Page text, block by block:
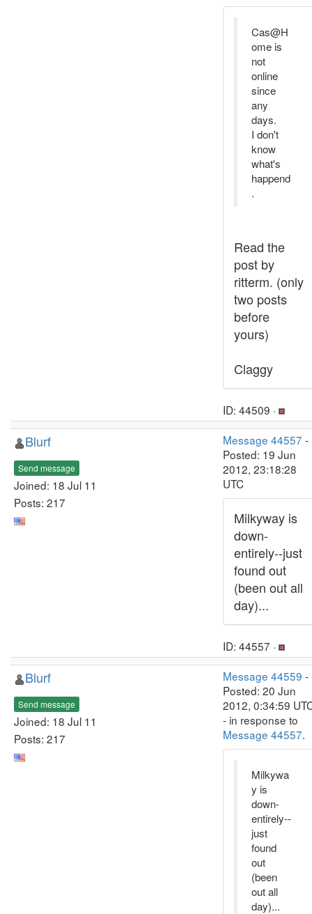
Cas@H
ome is
not
online
since
any
days.
I don't
know
what's
happend
.
Read the
post by
ritterm. (only
two posts
before
yours)
Claggy
ID: 44509 ·
Blurf
Send message
Joined: 18 Jul 11
Posts: 217
Message 44557 -
Posted: 19 Jun
2012, 23:18:28
UTC
Milkyway is
down-
entirely--just
found out
(been out all
day)...
ID: 44557 ·
Blurf
Send message
Joined: 18 Jul 11
Posts: 217
Message 44559 -
Posted: 20 Jun
2012, 0:34:59
- in response to
Message 44557.
Milkywa
y is
down-
entirely--
just
found
out
(been
out all
day)...